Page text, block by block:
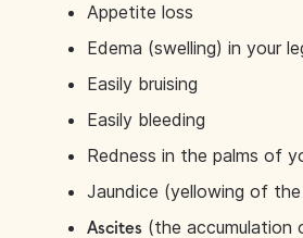
Appetite loss
Edema (swelling) in your
Easily bruising
Easily bleeding
Redness in the palms of
Jaundice (yellowing of
Ascites (the accumulation